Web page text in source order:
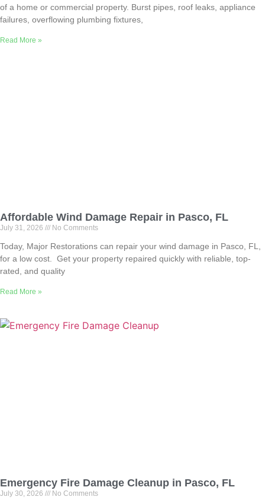
of a home or commercial property. Burst pipes, roof leaks, appliance
failures, overflowing plumbing fixtures,
Read More »
Affordable Wind Damage Repair in Pasco, FL
July 31, 2026 No Comments
Today, Major Restorations can repair your wind damage in Pasco, FL,
for a low cost. Get your property repaired quickly with reliable, top-
rated, and quality
Read More »
Emergency Fire Damage Cleanup in Pasco, FL
July 30, 2026 No Comments